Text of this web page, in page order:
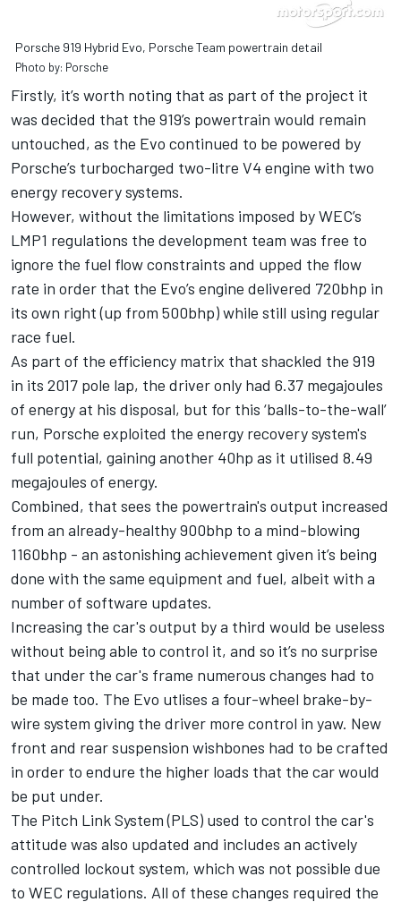
Porsche 919 Hybrid Evo, Porsche Team powertrain detail
Photo by: Porsche
Firstly, it’s worth noting that as part of the project it
was decided that the 919’s powertrain would remain
untouched, as the Evo continued to be powered by
Porsche’s turbocharged two-litre V4 engine with two
energy recovery systems.
However, without the limitations imposed by WEC’s
LMP1 regulations the development team was free to
ignore the fuel flow constraints and upped the flow
rate in order that the Evo’s engine delivered 720bhp in
its own right (up from 500bhp) while still using regular
race fuel.
As part of the efficiency matrix that shackled the 919
in its 2017 pole lap, the driver only had 6.37 megajoules
of energy at his disposal, but for this ‘balls-to-the-wall’
run, Porsche exploited the energy recovery system's
full potential, gaining another 40hp as it utilised 8.49
megajoules of energy.
Combined, that sees the powertrain's output increased
from an already-healthy 900bhp to a mind-blowing
1160bhp - an astonishing achievement given it’s being
done with the same equipment and fuel, albeit with a
number of software updates.
Increasing the car's output by a third would be useless
without being able to control it, and so it’s no surprise
that under the car's frame numerous changes had to
be made too. The Evo utlises a four-wheel brake-by-
wire system giving the driver more control in yaw. New
front and rear suspension wishbones had to be crafted
in order to endure the higher loads that the car would
be put under.
The Pitch Link System (PLS) used to control the car's
attitude was also updated and includes an actively
controlled lockout system, which was not possible due
to WEC regulations. All of these changes required the